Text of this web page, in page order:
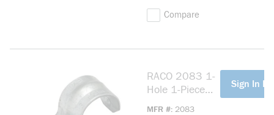
Compare
RACO 2083 1-
Hole 1-Piece
MFR # 2083
Sign In